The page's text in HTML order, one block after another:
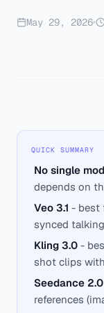
May 29, 2026
QUICK SUMMARY
No single
depends on
Veo 3.1 - best
synced
Kling 3.0 -
shot clips
Seedance 2.0
references